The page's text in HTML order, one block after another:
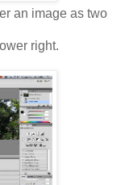
an image as two
right.